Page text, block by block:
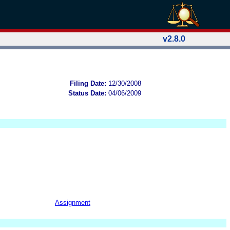
v2.8.0
Filing Date: 12/30/2008
Status Date: 04/06/2009
Assignment